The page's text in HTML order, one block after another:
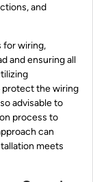
and
for wiring,
and ensuring all
protect the wiring
advisable to
process to
can
meets